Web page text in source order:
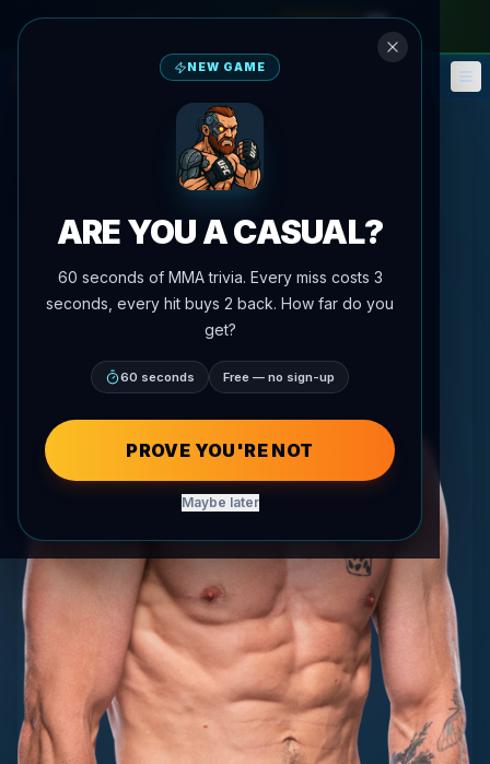
🎮 Fantasy 📅
NEW GAME
ARE YOU A CASUAL?
60 seconds of MMA trivia. Every miss costs 3
seconds, every hit buys 2 back. How far do you
get?
60 seconds Free — no sign-up
PROVE YOU'RE NOT
Maybe later